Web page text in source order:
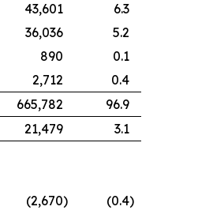
43,601
6.3
36,036
5.2
890
0.1
2,712
0.4
665,782
96.9
21,479 3.1
(2,670) (0.4)